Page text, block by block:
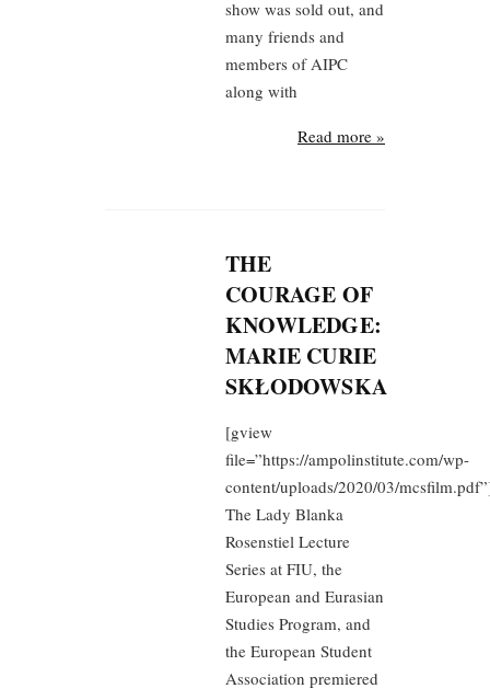
show was sold out, and
many friends and
members of AIPC
along with
Read more »
THE
COURAGE OF
KNOWLEDGE:
MARIE CURIE
SKŁODOWSKA
[gview
file=”https://ampolinstitute.com/wp-
content/uploads/2020/03/
The Lady Blanka
Rosenstiel Lecture
Series at FIU, the
European and Eurasian
Studies Program, and
the European Student
Association premiered